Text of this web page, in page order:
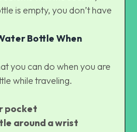
is empty, you don’t have
Bottle When
you can do when you are
while traveling.
pocket
around a wrist